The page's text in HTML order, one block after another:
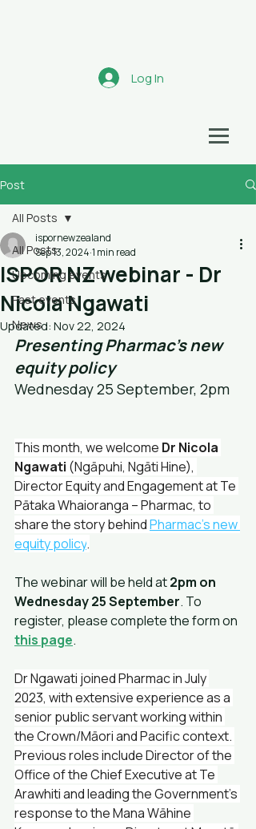
HEALTH ECONOMICS
Log In
Post
All Posts
Upcoming events
Past events
News
All Posts
ISPOR NZ webinar - Dr
Nicola Ngawati
ispornewzealand
Sep 13, 2024 1 min read
Updated: Nov 22, 2024
Presenting Pharmac's new
equity policy
Wednesday 25 September, 2pm
This month, we welcome Dr Nicola
Ngawati (Ngāpuhi, Ngāti Hine),
Director Equity and Engagement at Te
Pātaka Whaioranga – Pharmac, to
share the story behind Pharmac’s new
equity policy.
The webinar will be held at 2pm on
Wednesday 25 September. To
register, please complete the form on
this page.
Dr Ngawati joined Pharmac in July
2023, with extensive experience as a
senior public servant working within
the Crown/Māori and Pacific context.
Previous roles include Director of the
Office of the Chief Executive at Te
Arawhiti and leading the Government’s
response to the Mana Wāhine